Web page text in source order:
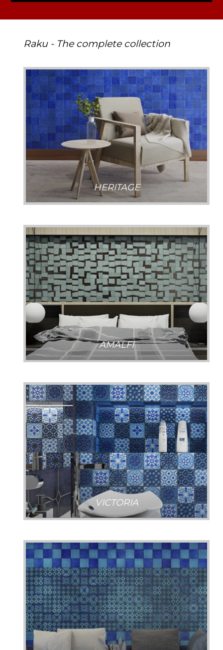
Raku - The complete collection
HERITAGE
AMALFI
VICTORIA